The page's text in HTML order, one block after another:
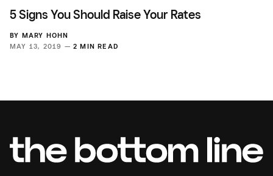
5 Signs You Should Raise Your Rates
BY MARY HOHN
MAY 13, 2019 — 2 MIN READ